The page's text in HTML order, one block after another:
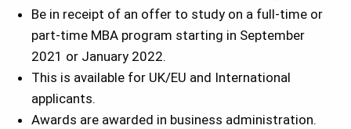
Be in receipt of an offer to study on a full-time or
part-time MBA program starting in September
2021 or January 2022.
This is available for UK/EU and International
applicants.
Awards are awarded in business administration.